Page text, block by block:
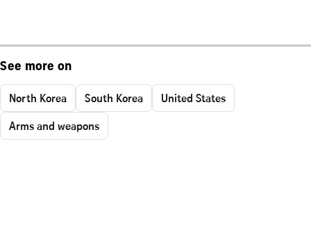
See more on
North Korea South Korea
United States
Arms and weapons